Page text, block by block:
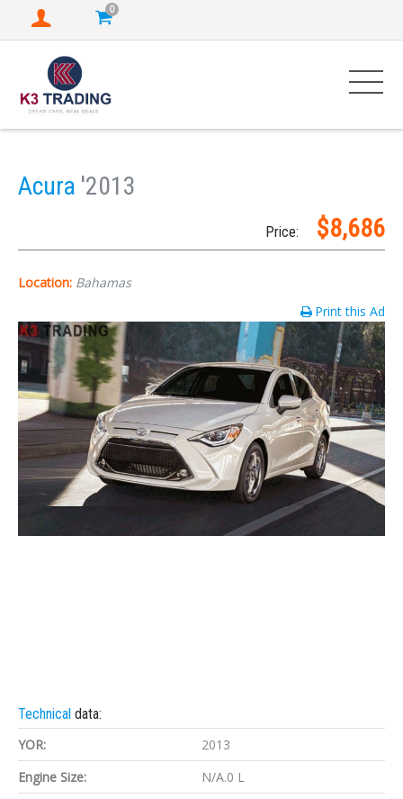
0
Acura '2013
Price: $8,686
Location: Bahamas
Print this Ad
Technical data:
YOR:
2013
Engine Size:
N/A.0 L